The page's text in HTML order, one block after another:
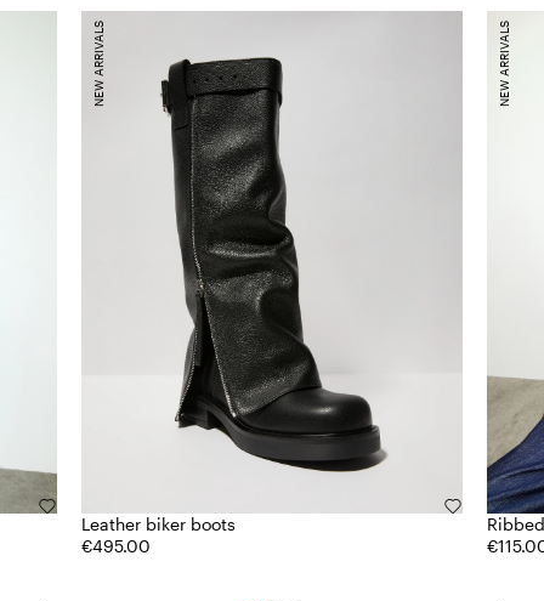
Leather biker boots
€495.00
NEW ARRIVALS NEW ARRIVALS